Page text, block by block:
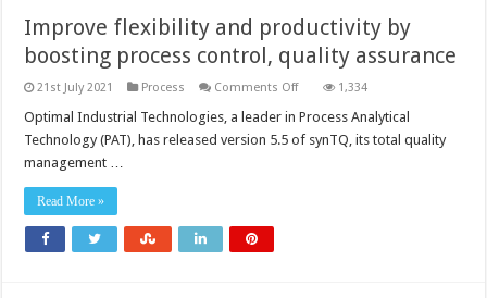
Improve flexibility and productivity by
boosting process control, quality assurance
21st July 2021 Process Comments Offon
flexibility
productivity
1,334
Optimal Industrial Technologies, a leader in Process Analytical
Technology (PAT), has released version 5.5 of synTQ, its total quality
management …
Read More »